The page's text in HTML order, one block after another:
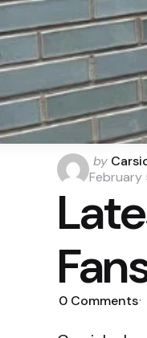
Posted
by
by
February
0 Comments